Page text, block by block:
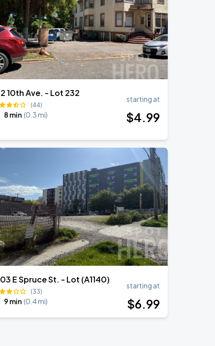
10th Ave. - Lot 232
(44)
8 min (0.3 mi)
starting at
$4.99
E Spruce St. - Lot (A1140)
(33)
9 min (0.4 mi)
starting at
$6.99